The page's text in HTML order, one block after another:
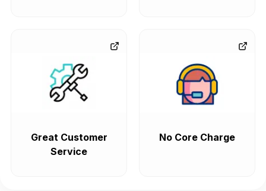
Great Customer
Service
No Core Charge